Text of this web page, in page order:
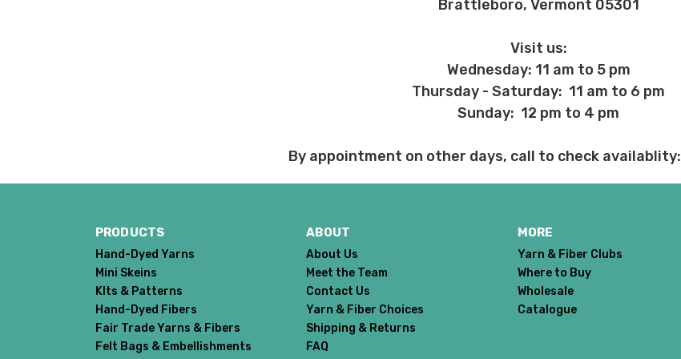
We cannot guarantee yarns will arrive when shipped internationally unless shipped by
If you need your yarn very quickly, and it’s an in-stock item, or something we have on
let us know what you’d like us to send you, and
We want you to love what you get from us!
“Where to Buy”page to find a shop near you.
If for any reason you need to return something, reach out
to us first. If the return is
end, we will do our best to make it right. If the order is correct and you'd like to return
return shipping costs.Dyed-to-order yarns eligible for return
– we dye
take them back. We also cannot accept returns of downloadable items, stitch
keep this in mind when making your selections.
Brattleboro, Vermont 05301
Visit us:
Wednesday: 11 am to 5 pm
Thursday - Saturday: 11 am to 6 pm
Sunday: 12 pm to 4 pm
By appointment on other days, call to check
PRODUCTS
Hand-Dyed Yarns
Mini Skeins
KIts & Patterns
Hand-Dyed Fibers
Fair Trade Yarns & Fibers
Felt Bags & Embellishments
ABOUT
About Us
Meet the Team
Contact Us
Yarn & Fiber Choices
Shipping & Returns
FAQ
MORE
Yarn & Fiber Clubs
Where to Buy
Wholesale
Catalogue